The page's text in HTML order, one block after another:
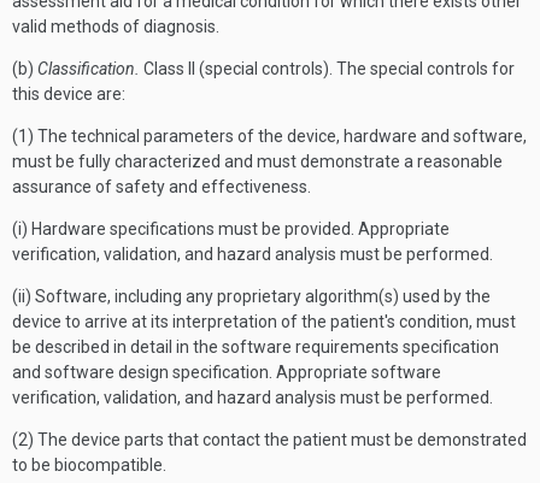
valid methods of diagnosis.
(b) Classification. Class II (special controls). The special controls for
this device are:
(1) The technical parameters of the device, hardware and software,
must be fully characterized and must demonstrate a reasonable
assurance of safety and effectiveness.
(i) Hardware specifications must be provided. Appropriate
verification, validation, and hazard analysis must be performed.
(ii) Software, including any proprietary algorithm(s) used by the
device to arrive at its interpretation of the patient's condition, must
be described in detail in the software requirements specification
and software design specification. Appropriate software
verification, validation, and hazard analysis must be performed.
(2) The device parts that contact the patient must be demonstrated
to be biocompatible.